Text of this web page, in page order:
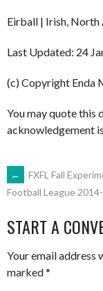
Eirball | Irish,
Last Updated: 24
(c) Copyright Enda
You may quote this
acknowledgement
POST
←
FXFL Fall
Football League
START A
Your email address
marked*